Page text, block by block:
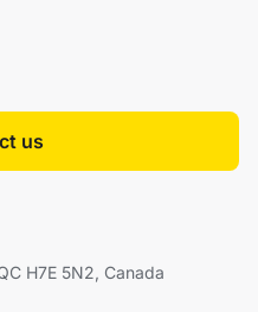
us
H7E 5N2, Canada